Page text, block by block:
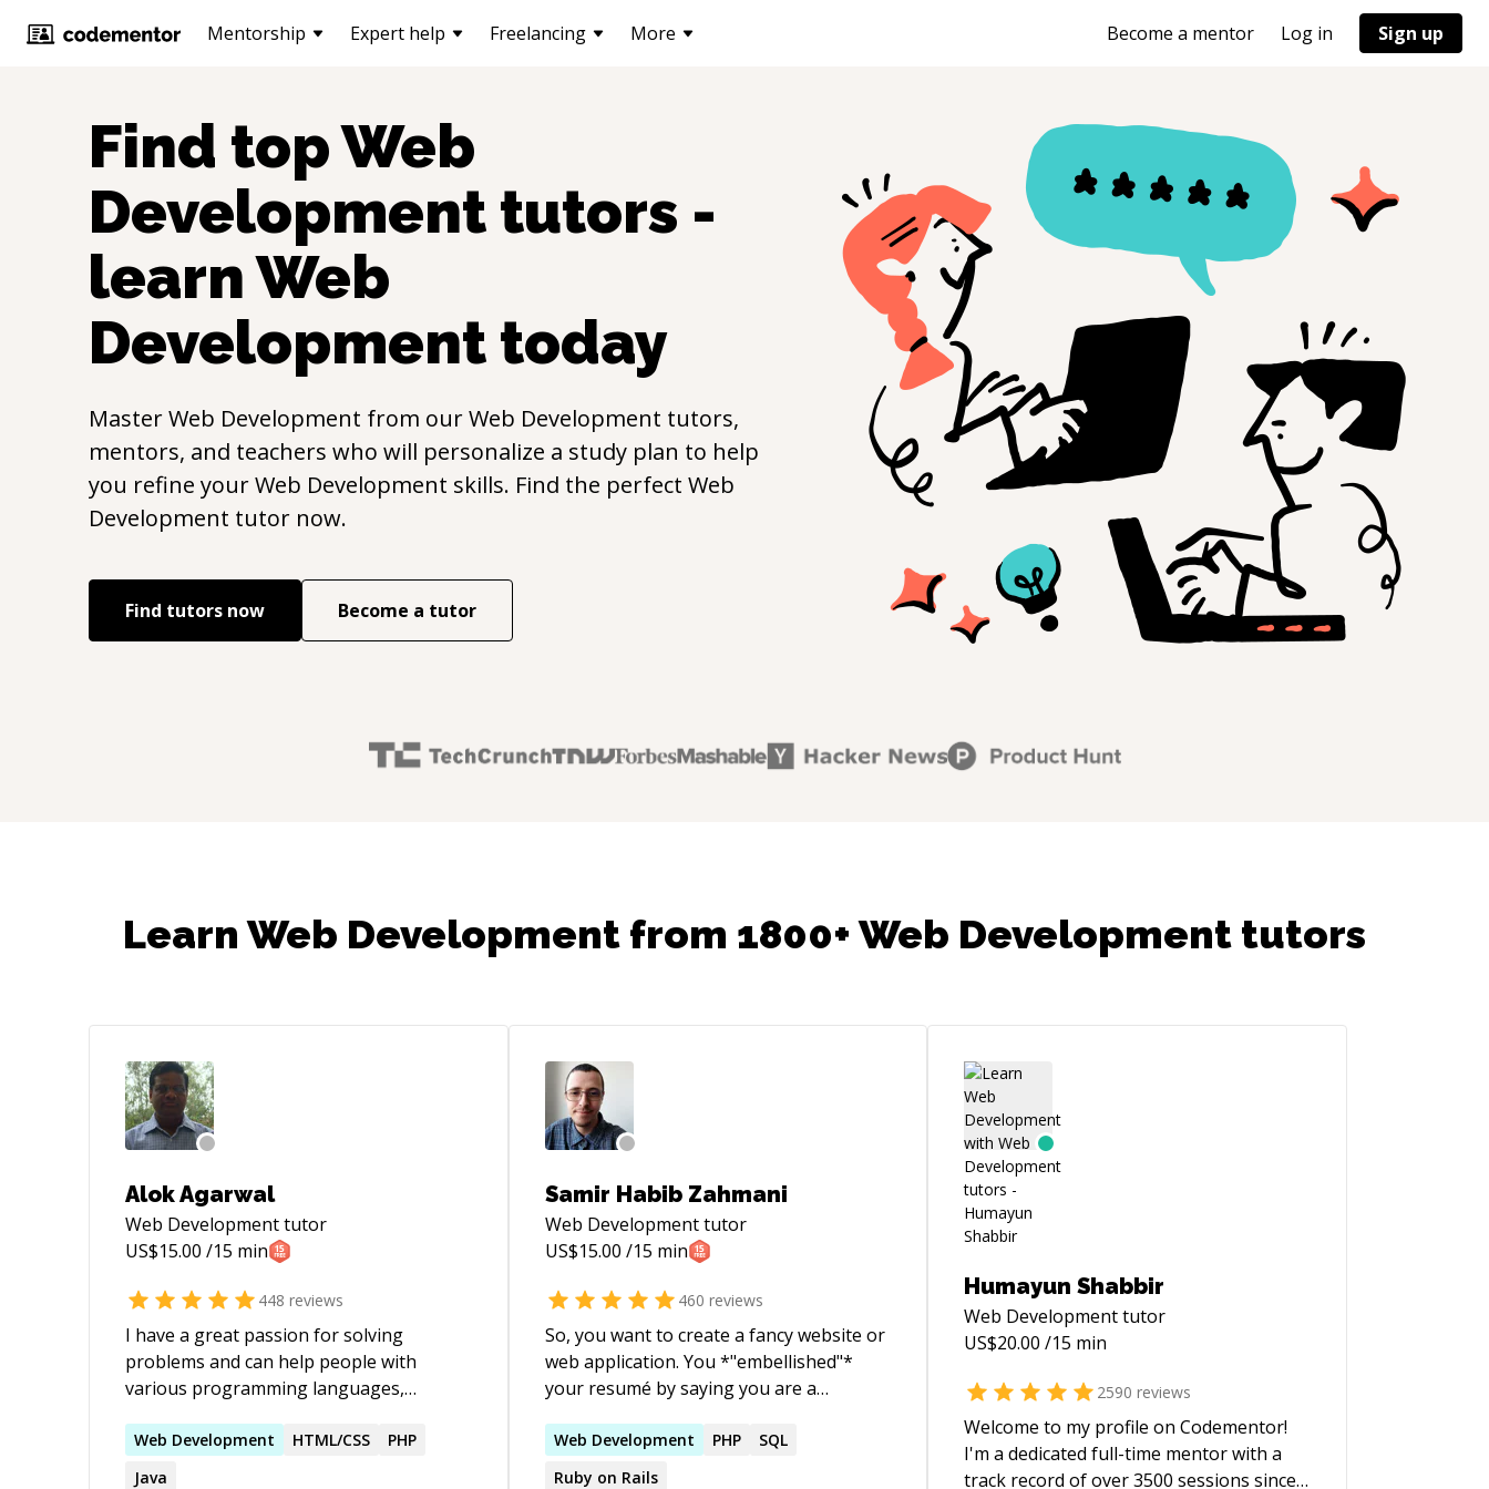
Mentorship Expert help Freelancing More Become a mentor Log in Sign up
Find topWeb
Development tutors -
learnWeb
Development today
MasterWeb Development from ourWeb Development tutors,
mentors, and teachers who will personalize a study plan to help
you refine yourWeb Development skills. Find the perfect Web
Development tutor now.
Find tutors now Become a tutor
Learn Web Development from 1800+ Web Development tutors
Alok Agarwal
Web Developmenttutor
US$15.00 /15 min
448 reviews
I have a great passion for solving
problems and can help people with
various programming languages,
software related projects.
Web Development HTML/CSS
PHP
Java
Samir Habib Zahmani
Web Developmenttutor
US$15.00 /15 min
460 reviews
So, you want to create a fancy website or
web application. You *"embellished"*
your resumé by saying you are a
you've landed the job and don't know
where to start. You keep hearing about
Web Development PHP
SQL
Ruby on Rails
Humayun Shabbir
Web Developmenttutor
US$20.00 /15 min
2590 reviews
Welcome to my profile on Codementor!
I'm a dedicated full-time mentor with a
track record of over 3500 sessions since